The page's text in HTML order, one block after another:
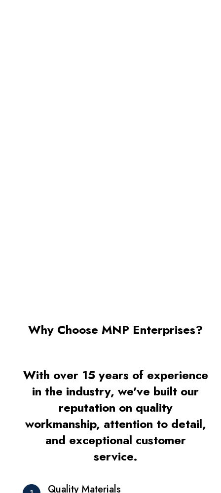
Why Choose MNP Enterprises?
With over 15 years of experience
in the industry, we've built our
reputation on quality
workmanship, attention to detail,
and exceptional customer
service.
Quality Materials